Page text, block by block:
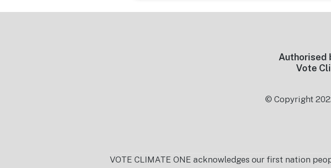
Authorised
Vote
© Copyright
VOTE CLIMATE ONE acknowledges our first nation